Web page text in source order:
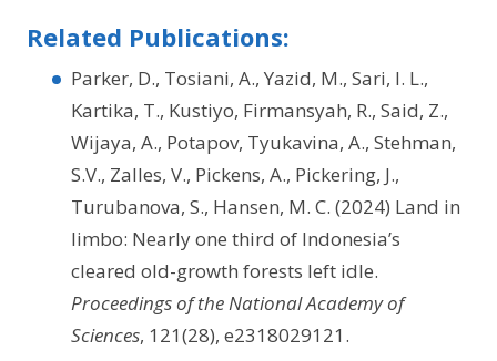
Related Publications:
Parker, D., Tosiani, A., Yazid, M., Sari, I. L.,
Kartika, T., Kustiyo, Firmansyah, R., Said, Z.,
Wijaya, A., Potapov, Tyukavina, A., Stehman,
S.V., Zalles, V., Pickens, A., Pickering, J.,
Turubanova, S., Hansen, M. C. (2024) Land in
limbo: Nearly one third of Indonesia’s
cleared old-growth forests left idle.
Proceedings of the National Academy of
Sciences, 121(28), e2318029121.